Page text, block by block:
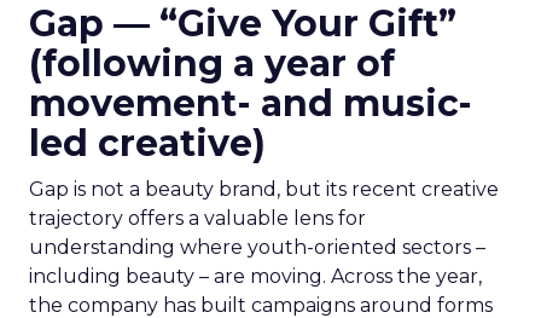
Gap — “Give Your Gift”
(following a year of
movement- and music-
led creative)
Gap is not a beauty brand, but its recent creative
trajectory offers a valuable lens for
understanding where youth-oriented sectors –
including beauty – are moving. Across the year,
the company has built campaigns around forms